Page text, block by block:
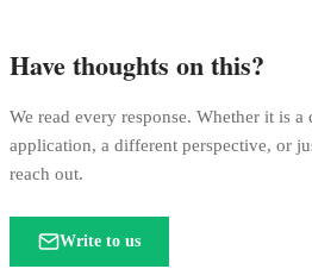
Have thoughts on this?
We read every response. Whether it is
application, a different perspective, or
reach out.
Write to us